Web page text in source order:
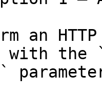
an
with the